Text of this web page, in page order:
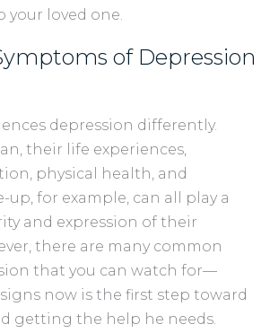
loved one.
of Depression
depression differently.
their life experiences,
physical health, and
up, for example, can all play a
and expression of their
there are many common
that you can watch for—
now is the first step toward
getting the help he needs.